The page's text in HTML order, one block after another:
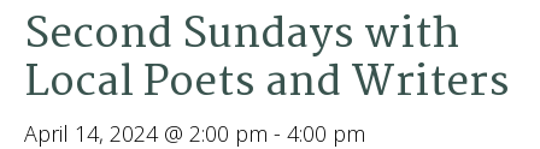
Second Sundays with
Local Poets and Writers
April 14, 2024 @ 2:00 pm - 4:00 pm